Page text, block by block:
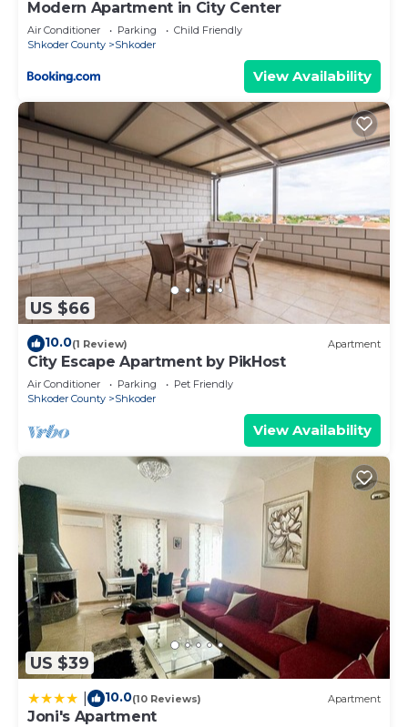
Modern Apartment in City Center
Air Conditioner Parking
Child Friendly
Shkoder County
Shkoder
View Availability
US $66
10.0(1 Review) Apartment
City Escape Apartment by PikHost
Air Conditioner Parking
Pet Friendly
Shkoder County
Shkoder
View Availability
US $39
10.0(10 Reviews) Apartment
Joni's Apartment